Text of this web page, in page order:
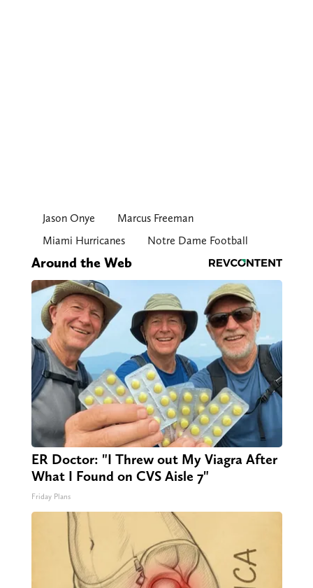
Jason Onye
Marcus Freeman
Miami Hurricanes
Notre Dame Football
Around the Web
ER Doctor: "I Threw out My Viagra After
What I Found on CVS Aisle 7"
Friday Plans